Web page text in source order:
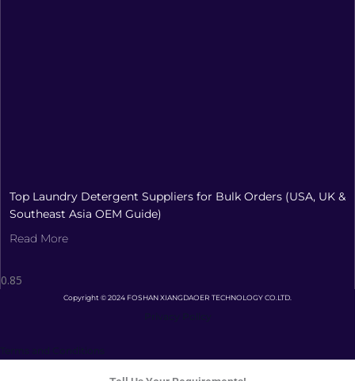
Top Laundry Detergent Suppliers for Bulk Orders (USA, UK &
Southeast Asia OEM Guide)
Read More
Copyright © 2024 FOSHAN XIANGDAOER TECHNOLOGY CO.LTD.